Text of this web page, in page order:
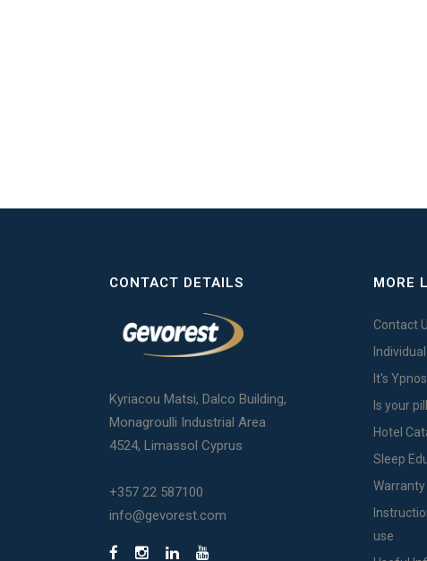
CONTACT DETAILS
Kyriacou Matsi, Dalco Building,
Monagroulli Industrial Area
4524, Limassol Cyprus
+357 22 587100
info@gevorest.com
MORE
Contact
It's
Is your
Hotel
Sleep
Warranty
use